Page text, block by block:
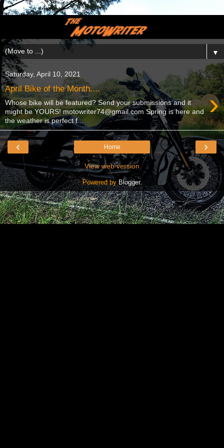
▼
Saturday, April 10, 2021
April Bike of the Month.... ›
Whose bike will be featured? Send your submissions and it
might be YOURS! motowriter74@gmail.com Spring is here and
the weather is perfect f...
‹ ›
Home
View web version
Powered by Blogger.